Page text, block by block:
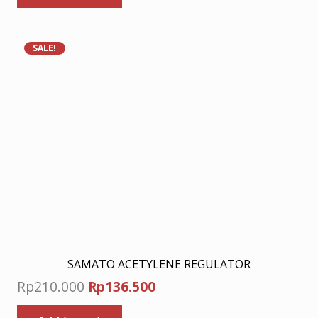
Rp210.000.
SALE!
SAMATO ACETYLENE REGULATOR
Rp210.000 Original
price
Rp136.500Current